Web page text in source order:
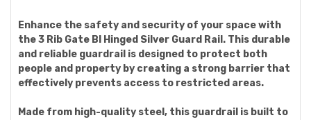
Enhance the safety and security of your space with
the 3 Rib Gate Bl Hinged Silver Guard Rail. This durable
and reliable guardrail is designed to protect both
people and property by creating a strong barrier that
effectively prevents access to restricted areas.
Made from high-quality steel, this guardrail is built to